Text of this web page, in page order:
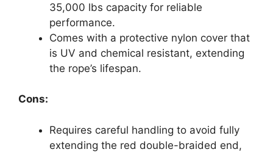
35,000 lbs capacity for reliable
performance.
Comes with a protective nylon cover that
is UV and chemical resistant, extending
the rope’s lifespan.
Cons:
Requires careful handling to avoid fully
extending the red double-braided end,